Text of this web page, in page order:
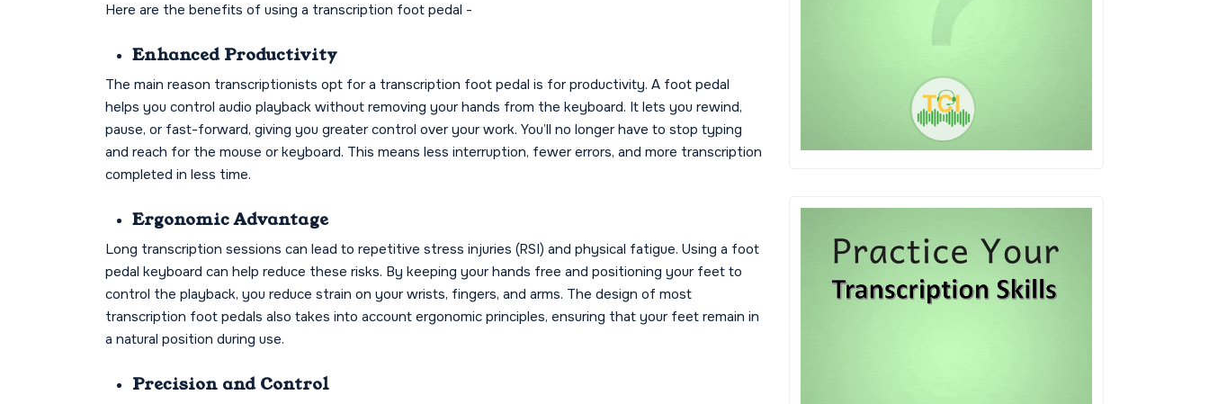
Here are the benefits of using a transcription foot pedal -
Enhanced Productivity
The main reason transcriptionists opt for a transcription foot pedal is for productivity. A foot pedal
helps you control audio playback without removing your hands from the keyboard. It lets you rewind,
pause, or fast-forward, giving you greater control over your work. You’ll no longer have to stop typing
and reach for the mouse or keyboard. This means less interruption, fewer errors, and more transcription
completed in less time.
Ergonomic Advantage
Long transcription sessions can lead to repetitive stress injuries (RSI) and physical fatigue. Using a foot
pedal keyboard can help reduce these risks. By keeping your hands free and positioning your feet to
control the playback, you reduce strain on your wrists, fingers, and arms. The design of most
transcription foot pedals also takes into account ergonomic principles, ensuring that your feet remain in
a natural position during use.
Precision and Control